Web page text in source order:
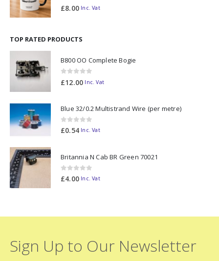
0out of 5
£8.00 Inc. Vat
TOP RATED PRODUCTS
B800 OO Complete Bogie
0out of 5
£12.00 Inc. Vat
Blue 32/0.2 Multistrand Wire (per metre)
0out of 5
£0.54 Inc. Vat
Britannia N Cab BR Green 70021
0out of 5
£4.00 Inc. Vat
Sign Up to Our Newsletter